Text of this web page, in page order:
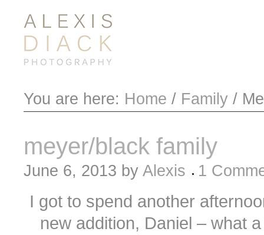
You are here: Home / Family /
meyer/black family
June 6, 2013 by Alexis 1
I got to spend another
new addition, Daniel – what